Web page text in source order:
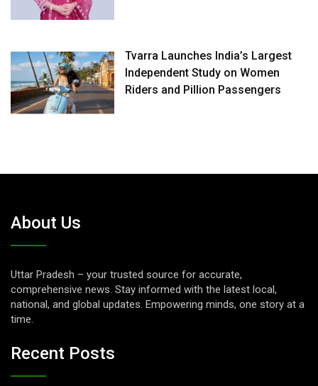
Tvarra Launches India’s Largest
Independent Study on Women
Riders and Pillion Passengers
About Us
Uttar Pradesh – your trusted source for accurate,
comprehensive news. Stay informed with the latest local,
national, and global updates. Empowering minds, one story at a
time.
Recent Posts